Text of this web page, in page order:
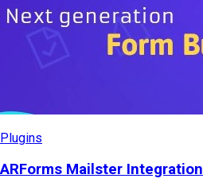
Plugins
ARForms Mailster Integration